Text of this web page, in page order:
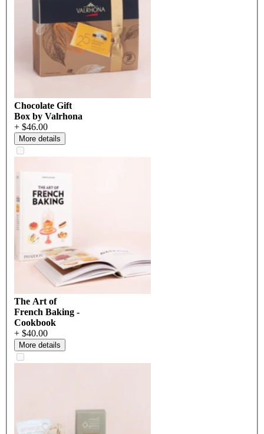
Chocolate Gift
Box by Valrhona
+ $46.00
More details
The Art of
French Baking -
Cookbook
+ $40.00
More details